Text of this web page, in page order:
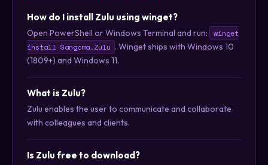
How do I install Zulu using winget?
Open PowerShell or Windows Terminal and run:
winget
install Sangoma.Zulu . Winget ships with Windows 10
(1809+) and Windows 11.
What is Zulu?
Zulu enables the user to communicate and collaborate
with colleagues and clients.
Is Zulu free to download?